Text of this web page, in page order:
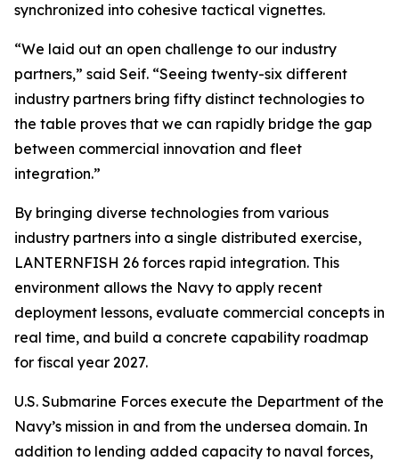
synchronized into cohesive tactical vignettes.
“We laid out an open challenge to our industry
partners,” said Seif. “Seeing twenty-six different
industry partners bring fifty distinct technologies to
the table proves that we can rapidly bridge the gap
between commercial innovation and fleet
integration.”
By bringing diverse technologies from various
industry partners into a single distributed exercise,
LANTERNFISH 26 forces rapid integration. This
environment allows the Navy to apply recent
deployment lessons, evaluate commercial concepts in
real time, and build a concrete capability roadmap
for fiscal year 2027.
U.S. Submarine Forces execute the Department of the
Navy’s mission in and from the undersea domain. In
addition to lending added capacity to naval forces,